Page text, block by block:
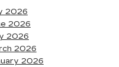
2026
2026
2026
2026
2026